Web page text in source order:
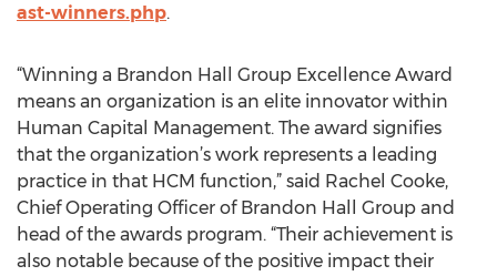
ast-winners.php.
“Winning a Brandon Hall Group Excellence Award
means an organization is an elite innovator within
Human Capital Management. The award signifies
that the organization’s work represents a leading
practice in that HCM function,” said Rachel Cooke,
Chief Operating Officer of Brandon Hall Group and
head of the awards program. “Their achievement is
also notable because of the positive impact their